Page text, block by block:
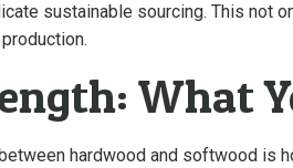
sustainable sourcing. This not
What
hardwood and softwood is